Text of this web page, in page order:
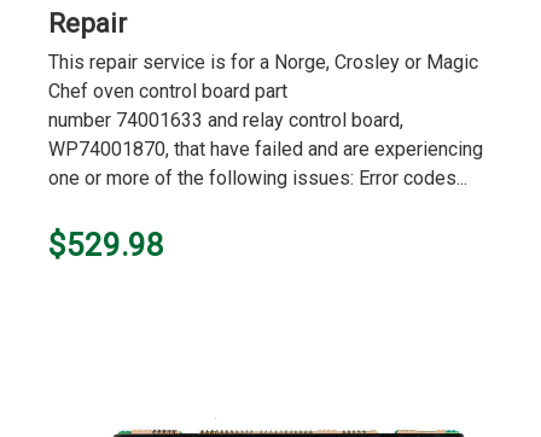
Repair
This repair service is for a Norge, Crosley or Magic
Chef oven control board part
number 74001633 and relay control board,
WP74001870, that have failed and are experiencing
one or more of the following issues: Error codes...
$529.98